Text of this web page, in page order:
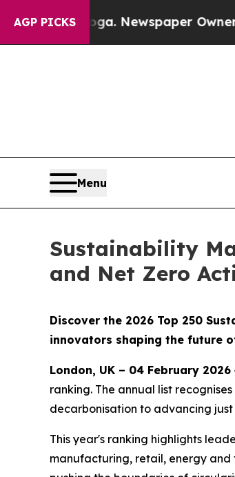
AGP PICKS
Newspaper Owner Calls the
Menu
Sustainability
and Net Zero
Discover the 2026 Top 250
innovators shaping the future
London, UK – 04 February 2026
ranking. The annual list
decarbonisation to advancing
This year's ranking highlights
manufacturing, retail, energy and